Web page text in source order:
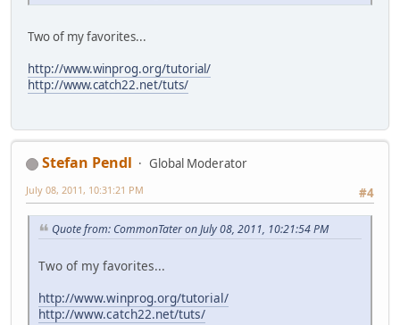
Two of my favorites...
http://www.winprog.org/tutorial/
http://www.catch22.net/tuts/
Stefan Pendl
Global Moderator
#4
July 08, 2011, 10:31:21 PM
Quote from: CommonTater on July 08, 2011, 10:21:54 PM
Two of my favorites...
http://www.winprog.org/tutorial/
http://www.catch22.net/tuts/